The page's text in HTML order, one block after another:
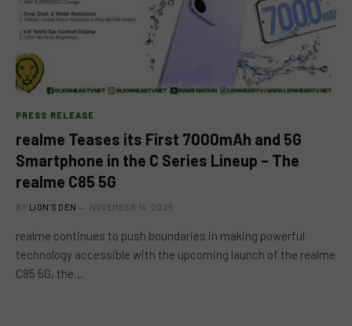
PRESS RELEASE
realme Teases its First 7000mAh and 5G
Smartphone in the C Series Lineup – The
realme C85 5G
BY LION'S DEN NOVEMBER 14, 2025
realme continues to push boundaries in making powerful
technology accessible with the upcoming launch of the realme
C85 5G, the…